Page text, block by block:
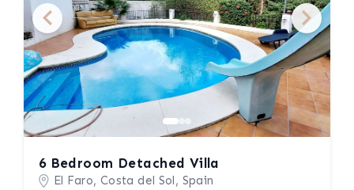
6 Bedroom Detached Villa
El Faro, Costa del Sol, Spain